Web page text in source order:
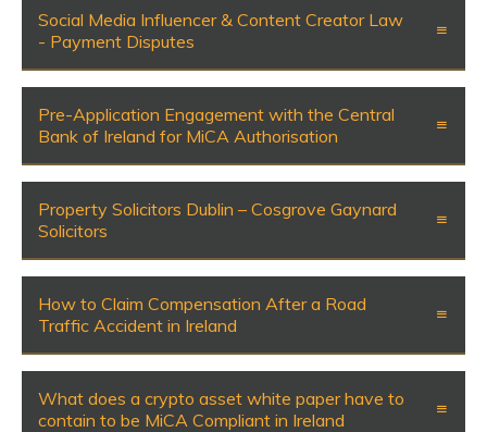
Social Media Influencer & Content Creator Law
- Payment Disputes
Pre-Application Engagement with the Central
Bank of Ireland for MiCA Authorisation
Property Solicitors Dublin – Cosgrove Gaynard
Solicitors
How to Claim Compensation After a Road
Traffic Accident in Ireland
What does a crypto asset white paper have to
contain to be MiCA Compliant in Ireland